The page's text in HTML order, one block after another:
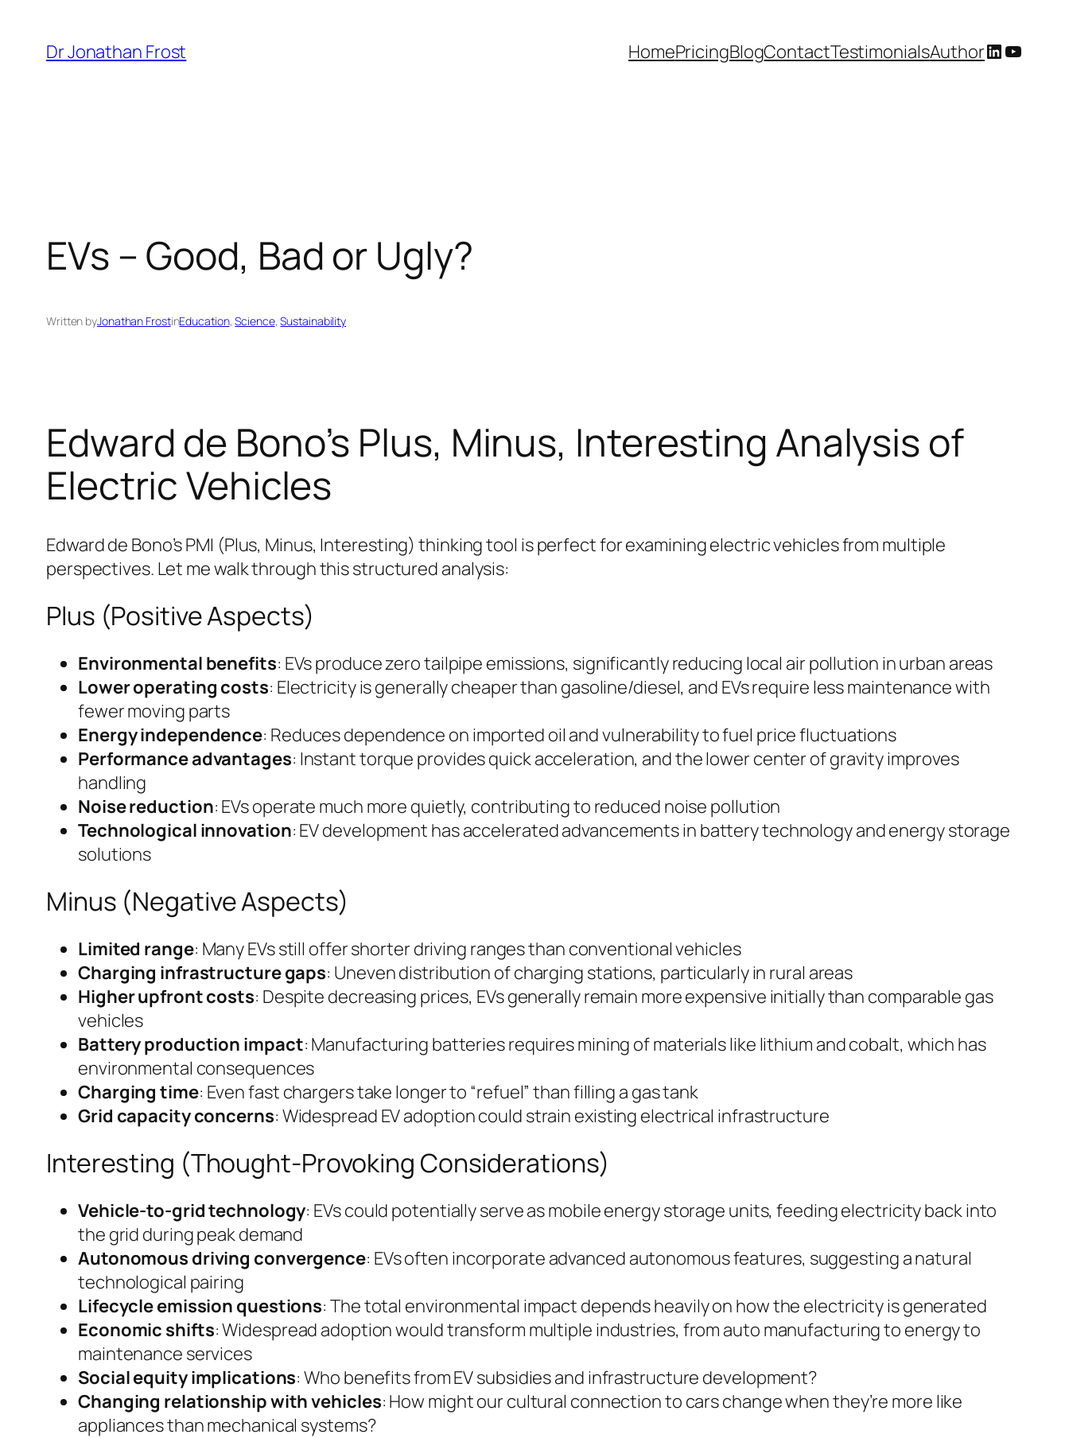
content
Dr Jonathan Frost HomePricingBlogContactTestimonialsAuthorLinkedIn
EVs – Good, Bad or Ugly?
Written byJonathan FrostinEducation, Science, Sustainability
Edward de Bono’s Plus, Minus, Interesting Analysis of
Electric Vehicles
Edward de Bono’s PMI (Plus, Minus, Interesting) thinking tool is perfect for examining electric vehicles from multiple
perspectives. Let me walk through this structured analysis:
Plus (Positive Aspects)
Environmental benefits: EVs produce zero tailpipe emissions, significantly reducing local air pollution in urban areas
Lower operating costs: Electricity is generally cheaper than gasoline/diesel, and EVs require less maintenance with
fewer moving parts
Energy independence: Reduces dependence on imported oil and vulnerability to fuel price fluctuations
Performance advantages: Instant torque provides quick acceleration, and the lower center of gravity improves
handling
Noise reduction: EVs operate much more quietly, contributing to reduced noise pollution
Technological innovation: EV development has accelerated advancements in battery technology and energy storage
solutions
Minus (Negative Aspects)
Limited range: Many EVs still offer shorter driving ranges than conventional vehicles
Charging infrastructure gaps: Uneven distribution of charging stations, particularly in rural areas
Higher upfront costs: Despite decreasing prices, EVs generally remain more expensive initially than comparable gas
vehicles
Battery production impact: Manufacturing batteries requires mining of materials like lithium and cobalt, which has
environmental consequences
Charging time: Even fast chargers take longer to “refuel” than filling a gas tank
Grid capacity concerns: Widespread EV adoption could strain existing electrical infrastructure
Interesting (Thought-Provoking Considerations)
Vehicle-to-grid technology: EVs could potentially serve as mobile energy storage units, feeding electricity back into
the grid during peak demand
Autonomous driving convergence: EVs often incorporate advanced autonomous features, suggesting a natural
technological pairing
Lifecycle emission questions: The total environmental impact depends heavily on how the electricity is generated
Economic shifts: Widespread adoption would transform multiple industries, from auto manufacturing to energy to
maintenance services
Social equity implications: Who benefits from EV subsidies and infrastructure development?
Changing relationship with vehicles: How might our cultural connection to cars change when they’re more like
appliances than mechanical systems?